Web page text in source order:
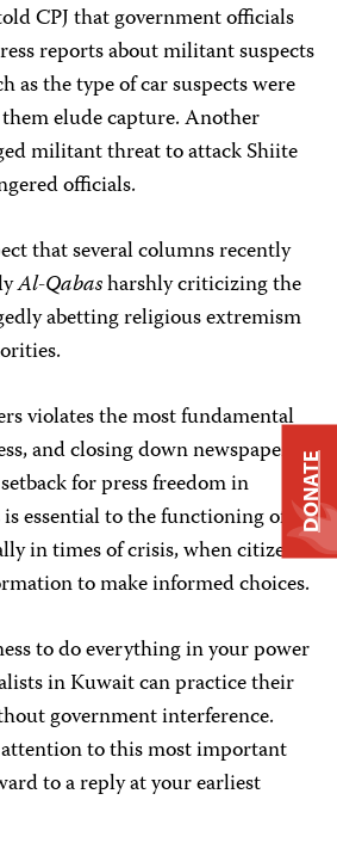
CPJ that government officials
reports about militant suspects
as the type of car suspects were
elude capture. Another
militant threat to attack Shiite
officials.
that several columns recently
Al-Qabasharshly criticizing the
abetting religious extremism
violates the most fundamental
and closing down newspapers
for press freedom in
essential to the functioning of an
in times of crisis, when citizens
to make informed choices.
to do everything in your power
in Kuwait can practice their
government interference.
to this most important
to a reply at your earliest
DONATE